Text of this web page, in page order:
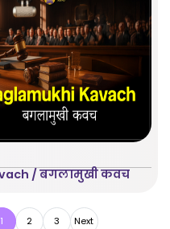
/ बगलामुखी कवच
1 2 3 Next